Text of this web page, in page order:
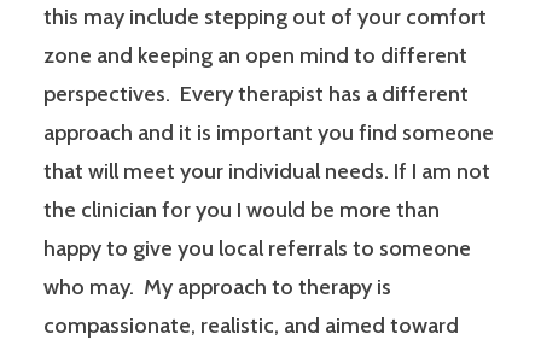
this may include stepping out of your comfort
zone and keeping an open mind to different
perspectives. Every therapist has a different
approach and it is important you find someone
that will meet your individual needs. If I am not
the clinician for you I would be more than
happy to give you local referrals to someone
who may. My approach to therapy is
compassionate, realistic, and aimed toward